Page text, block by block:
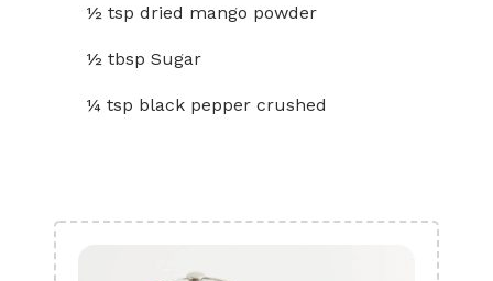
½ tsp dried mango powder
½ tbsp Sugar
¼ tsp black pepper crushed